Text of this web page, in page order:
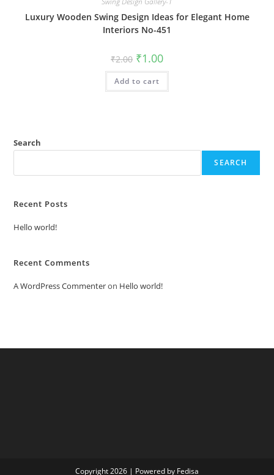
Luxury Wooden Swing Design Ideas for Elegant Home
Interiors No-451
₹2.00 Original
price
was:
₹2.00.
₹1.00Current
is:
Add to cart
Search
SEARCH
Recent Posts
Hello world!
Recent Comments
A WordPress Commenteron Hello world!
Copyright 2026 | Powered by Fedisa